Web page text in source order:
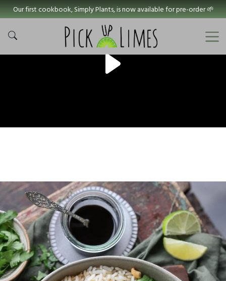
Our first cookbook, Simply Plants, is now available for pre-order 🌱